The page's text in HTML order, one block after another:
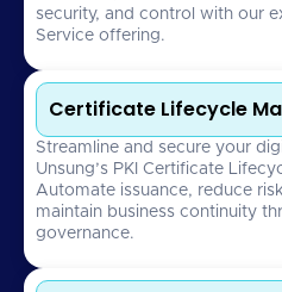
security, and control with our
Service offering.
Certificate Lifecycle
Streamline and secure your
Unsung’s PKI Certificate
Automate issuance, reduce
maintain business continuity
governance.